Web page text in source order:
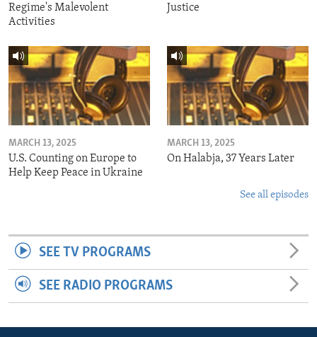
Regime's Malevolent
Activities
Justice
MARCH 13, 2025
U.S. Counting on Europe to
Help Keep Peace in Ukraine
MARCH 13, 2025
On Halabja, 37 Years Later
See all episodes
SEE TV PROGRAMS
SEE RADIO PROGRAMS